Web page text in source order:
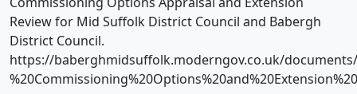
Review for Mid Suffolk District Council and Babergh
District Council.
https://baberghmidsuffolk.moderngov.co.uk/documents/